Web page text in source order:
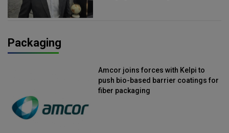
Packaging
Amcor joins forces with Kelpi to
push bio-based barrier coatings for
fiber packaging